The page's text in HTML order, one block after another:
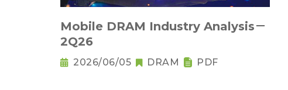
Mobile DRAM Industry Analysis－
2Q26
2026/06/05 DRAM PDF